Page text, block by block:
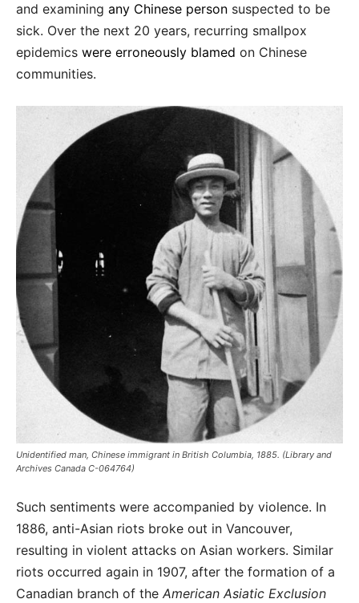
and examining any Chinese person suspected to be
sick. Over the next 20 years, recurring smallpox
epidemics were erroneously blamed on Chinese
communities.
Unidentified man, Chinese immigrant in British Columbia, 1885. (Library and
Archives Canada C-064764)
Such sentiments were accompanied by violence. In
1886, anti-Asian riots broke out in Vancouver,
resulting in violent attacks on Asian workers. Similar
riots occurred again in 1907, after the formation of a
Canadian branch of the American Asiatic Exclusion